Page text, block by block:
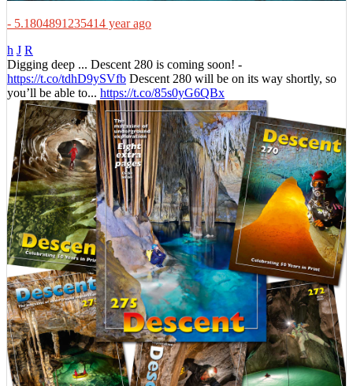
- 5.1804891235414 year ago
h J R
Digging deep ... Descent 280 is coming soon! -
https://t.co/tdhD9ySVfb Descent 280 will be on its way shortly, so
you’ll be able to... https://t.co/85s0yG6QBx